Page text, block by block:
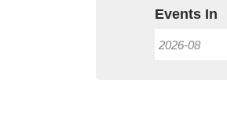
Events In